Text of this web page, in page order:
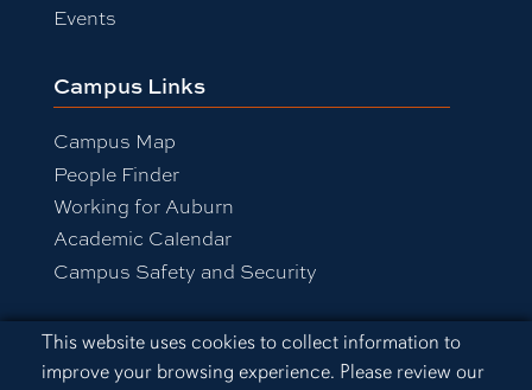
Cookie Acknowledgement
This website uses cookies to collect information to
improve your browsing experience. Please review our
Events
Campus Links
Campus Map
People Finder
Working for Auburn
Academic Calendar
Campus Safety and Security
Equal Opportunity Compliance
Accessibility